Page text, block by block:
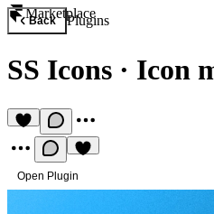
Marketplace
Back Plugins
SS Icons · Icon
Open Plugin